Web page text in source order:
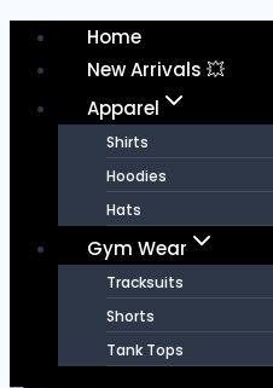
Skip
content
Home
New Arrivals 💥
Apparel
Shirts
Hoodies
Hats
Gym Wear
Tracksuits
Shorts
Tank Tops